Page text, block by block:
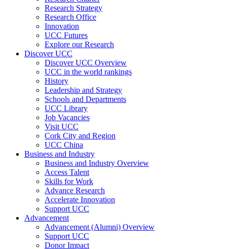
Research Strategy
Research Office
Innovation
UCC Futures
Explore our Research
Discover UCC
Discover UCC Overview
UCC in the world rankings
History
Leadership and Strategy
Schools and Departments
UCC Library
Job Vacancies
Visit UCC
Cork City and Region
UCC China
Business and Industry
Business and Industry Overview
Access Talent
Skills for Work
Advance Research
Accelerate Innovation
Support UCC
Advancement
Advancement (Alumni) Overview
Support UCC
Donor Impact